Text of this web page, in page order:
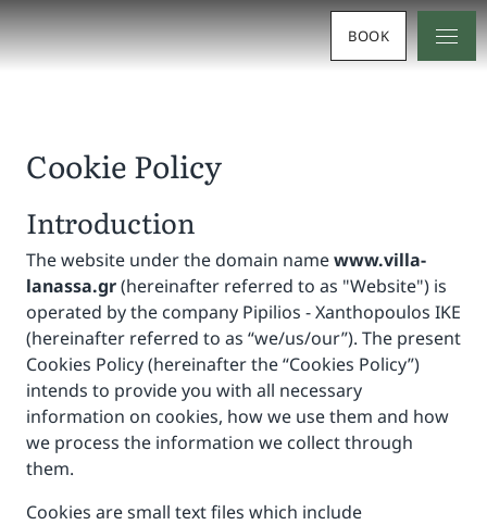
BOOK
Cookie Policy
Introduction
The website under the domain namewww.villa-
lanassa.gr(hereinafter referred to as "Website") is
operated by the company Pipilios - Xanthopoulos IKE
(hereinafter referred to as “we/us/our”). The present
Cookies Policy (hereinafter the “Cookies Policy”)
intends to provide you with all necessary
information on cookies, how we use them and how
we process the information we collect through
them.
Cookies are small text files which include